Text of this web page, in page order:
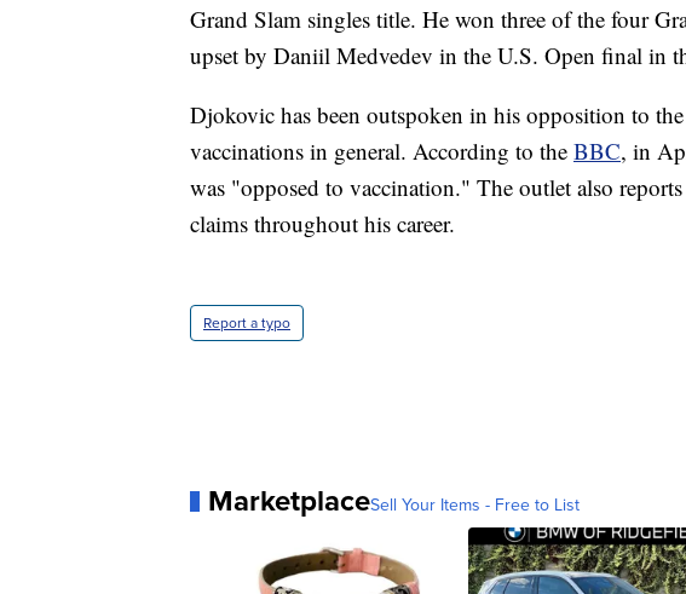
Grand Slam singles title. He won three of the four
upset by Daniil Medvedev in the U.S. Open final in
Djokovic has been outspoken in his opposition to
vaccinations in general. According to the BBC, in
was "opposed to vaccination." The outlet also
claims throughout his career.
Report a typo
MarketplaceSell Your Items - Free to List